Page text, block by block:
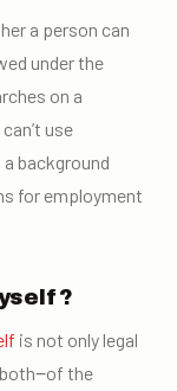
a person can
under the
on a
use
background
for employment
is not only legal
the